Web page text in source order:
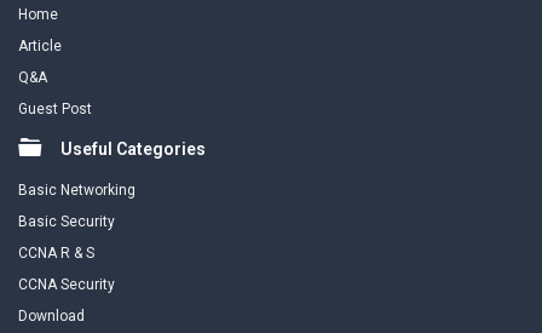
Home
Article
Q&A
Guest Post
Useful Categories
Basic Networking
Basic Security
CCNA R & S
CCNA Security
Download